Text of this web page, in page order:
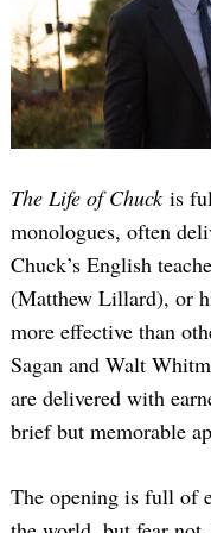
The Life of Chuckis
monologues, often
Chuck’s English
(Matthew Lillard), or
more effective than
Sagan and Walt
are delivered with
brief but memorable
The opening is full of